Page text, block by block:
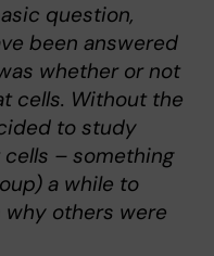
question,
been answered
whether or not
cells. Without the
to study
– something
a while to
why others were